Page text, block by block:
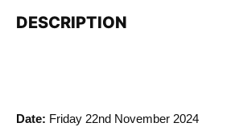
DESCRIPTION
Date: Friday 22nd November 2024